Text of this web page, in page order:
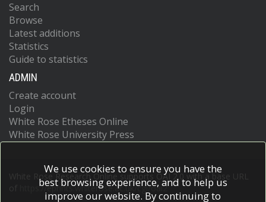
Search
Browse
Latest additions
Statistics
Guide to statistics
ADMIN
Create account
Login
White Rose Etheses Online
White Rose University Press
White Rose Research Online supports OAI 2.0 with a base URL
https://eprints.whiterose.ac.uk/cgi/oai2
We use cookies to ensure you have the
best browsing experience, and to help us
improve our website. By continuing to